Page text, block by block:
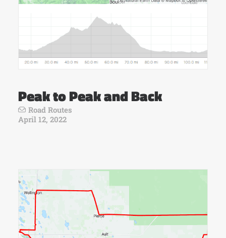
Peak to Peak and Back
Road Routes
April 12, 2022